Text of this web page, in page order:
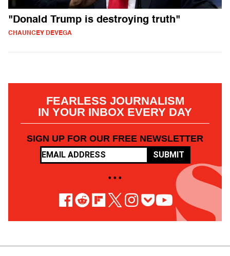
"Donald Trump is destroying truth"
CHAUNCEY DEVEGA
FEARLESS JOURNALISM
IN YOUR INBOX EVERY DAY
SIGN UP FOR OUR FREE NEWSLETTER
SUBMIT
• • •